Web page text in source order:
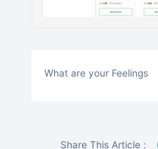
What are your Feelings
Share This Article :